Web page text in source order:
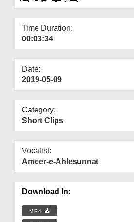
More
Time Duration:
00:03:34
Date:
2019-05-09
Category:
Short Clips
Vocalist:
Ameer-e-Ahlesunnat
Download In:
MP4